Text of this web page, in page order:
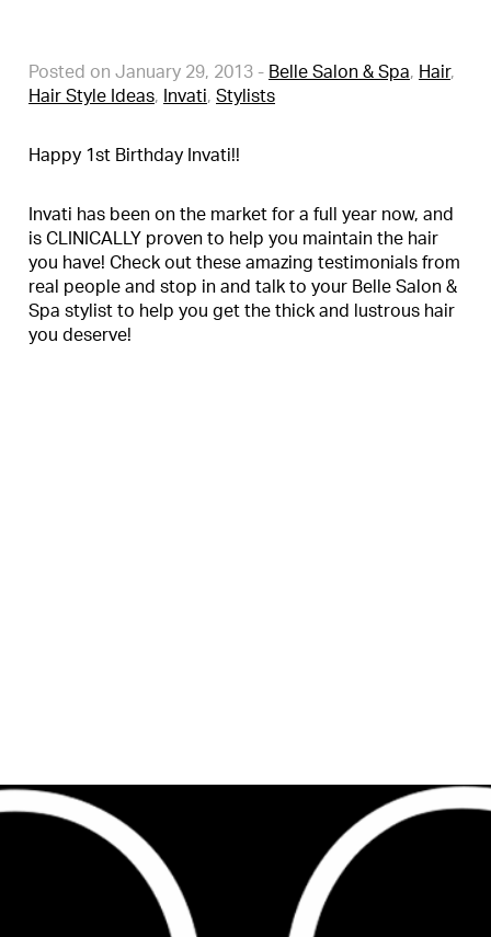
Posted on January 29, 2013 - Belle Salon & Spa, Hair,
Hair Style Ideas, Invati, Stylists
Happy 1st Birthday Invati!!
Invati has been on the market for a full year now, and
is CLINICALLY proven to help you maintain the hair
you have! Check out these amazing testimonials from
real people and stop in and talk to your Belle Salon &
Spa stylist to help you get the thick and lustrous hair
you deserve!